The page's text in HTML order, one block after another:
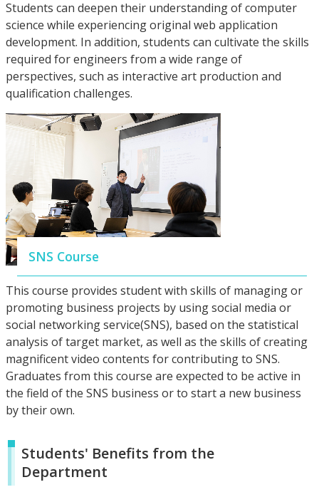
Students can deepen their understanding of computer
science while experiencing original web application
development. In addition, students can cultivate the skills
required for engineers from a wide range of
perspectives, such as interactive art production and
qualification challenges.
SNS Course
This course provides student with skills of managing or
promoting business projects by using social media or
social networking service(SNS), based on the statistical
analysis of target market, as well as the skills of creating
magnificent video contents for contributing to SNS.
Graduates from this course are expected to be active in
the field of the SNS business or to start a new business
by their own.
Students' Benefits from the
Department